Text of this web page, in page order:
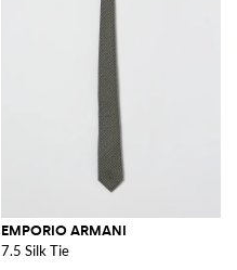
EMPORIO ARMANI
7.5 Silk Tie